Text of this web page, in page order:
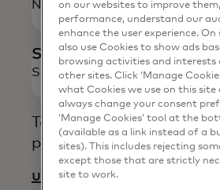
Necessary Updates &
Step 7
Service Delivered
To know more about our
please write to:
on our websites to improve
performance, understand our
enhance the user experience. On
also use Cookies to show ads
browsing activities and interests
other sites. Click ‘Manage
what Cookies we use on this site
always change your consent
‘Manage Cookies’ tool at the
(available as a link instead of a
sites). This includes rejecting
except those that are strictly
site to work.